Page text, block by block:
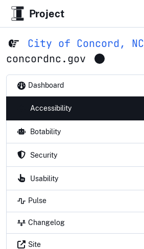
Project
City of Concord, NC
concordnc.gov
Dashboard
Accessibility
Botability
Security
Usability
Pulse
Changelog
Site